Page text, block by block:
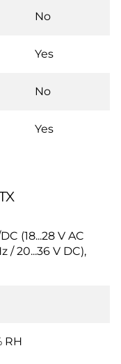
No
Yes
No
Yes
(18...28 V AC
/ 20...36 V DC),
RH